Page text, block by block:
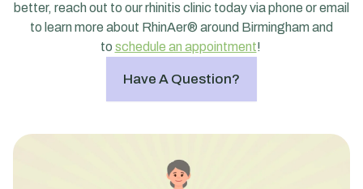
better, reach out to our rhinitis clinic today via phone or email
to learn more about RhinAer® around Birmingham and
to schedule an appointment!
Have A Question?